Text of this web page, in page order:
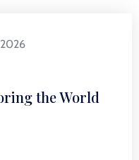
the World